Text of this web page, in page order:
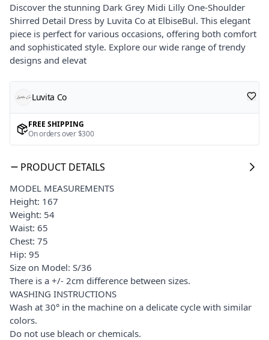
Discover the stunning Dark Grey Midi Lilly One-Shoulder
Shirred Detail Dress by Luvita Co at ElbiseBul. This elegant
piece is perfect for various occasions, offering both comfort
and sophisticated style. Explore our wide range of trendy
designs and elevat
Luvita Co
FREE SHIPPING
On orders over $300
PRODUCT DETAILS
MODEL MEASUREMENTS
Height: 167
Weight: 54
Waist: 65
Chest: 75
Hip: 95
Size on Model: S/36
There is a +/- 2cm difference between sizes.
WASHING INSTRUCTIONS
Wash at 30° in the machine on a delicate cycle with similar
colors.
Do not use bleach or chemicals.